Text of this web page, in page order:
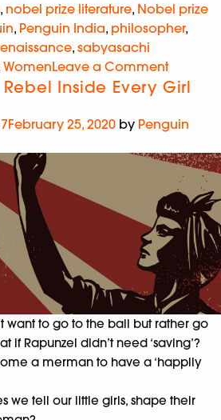
, nobel prize literature, Nobel prize
, Penguin India, philosopher,
, sabyasachi
WomenLeave a Comment
Inside Every Girl
February 25, 2020 by Penguin
want to go to the ball but rather go
if Rapunzel didn’t need ‘saving’?
a merman to have a ‘happily
we tell our little girls, shape their